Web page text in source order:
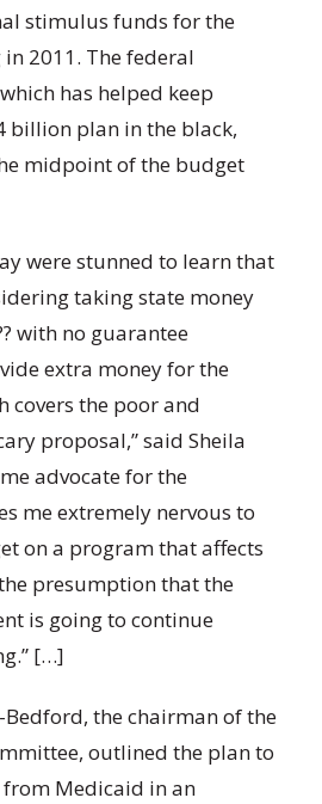
stimulus funds for the
2011. The federal
has helped keep
billion plan in the black,
midpoint of the budget
were stunned to learn that
taking state money
with no guarantee
extra money for the
covers the poor and
proposal,” said Sheila
advocate for the
me extremely nervous to
on a program that affects
presumption that the
is going to continue
[…]
Bedford, the chairman of the
outlined the plan to
Medicaid in an